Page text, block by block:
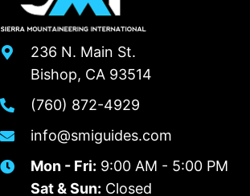
236 N. Main St.
Bishop, CA 93514
(760) 872-4929
info@smiguides.com
Mon - Fri: 9:00 AM - 5:00 PM
Sat & Sun: Closed